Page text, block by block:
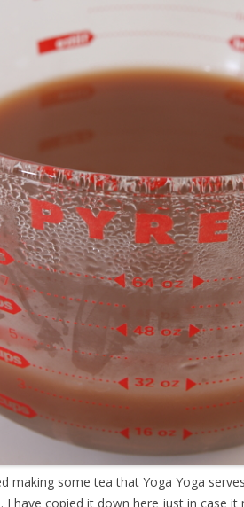
making some tea that Yoga Yoga
. I have copied it down here just in case it